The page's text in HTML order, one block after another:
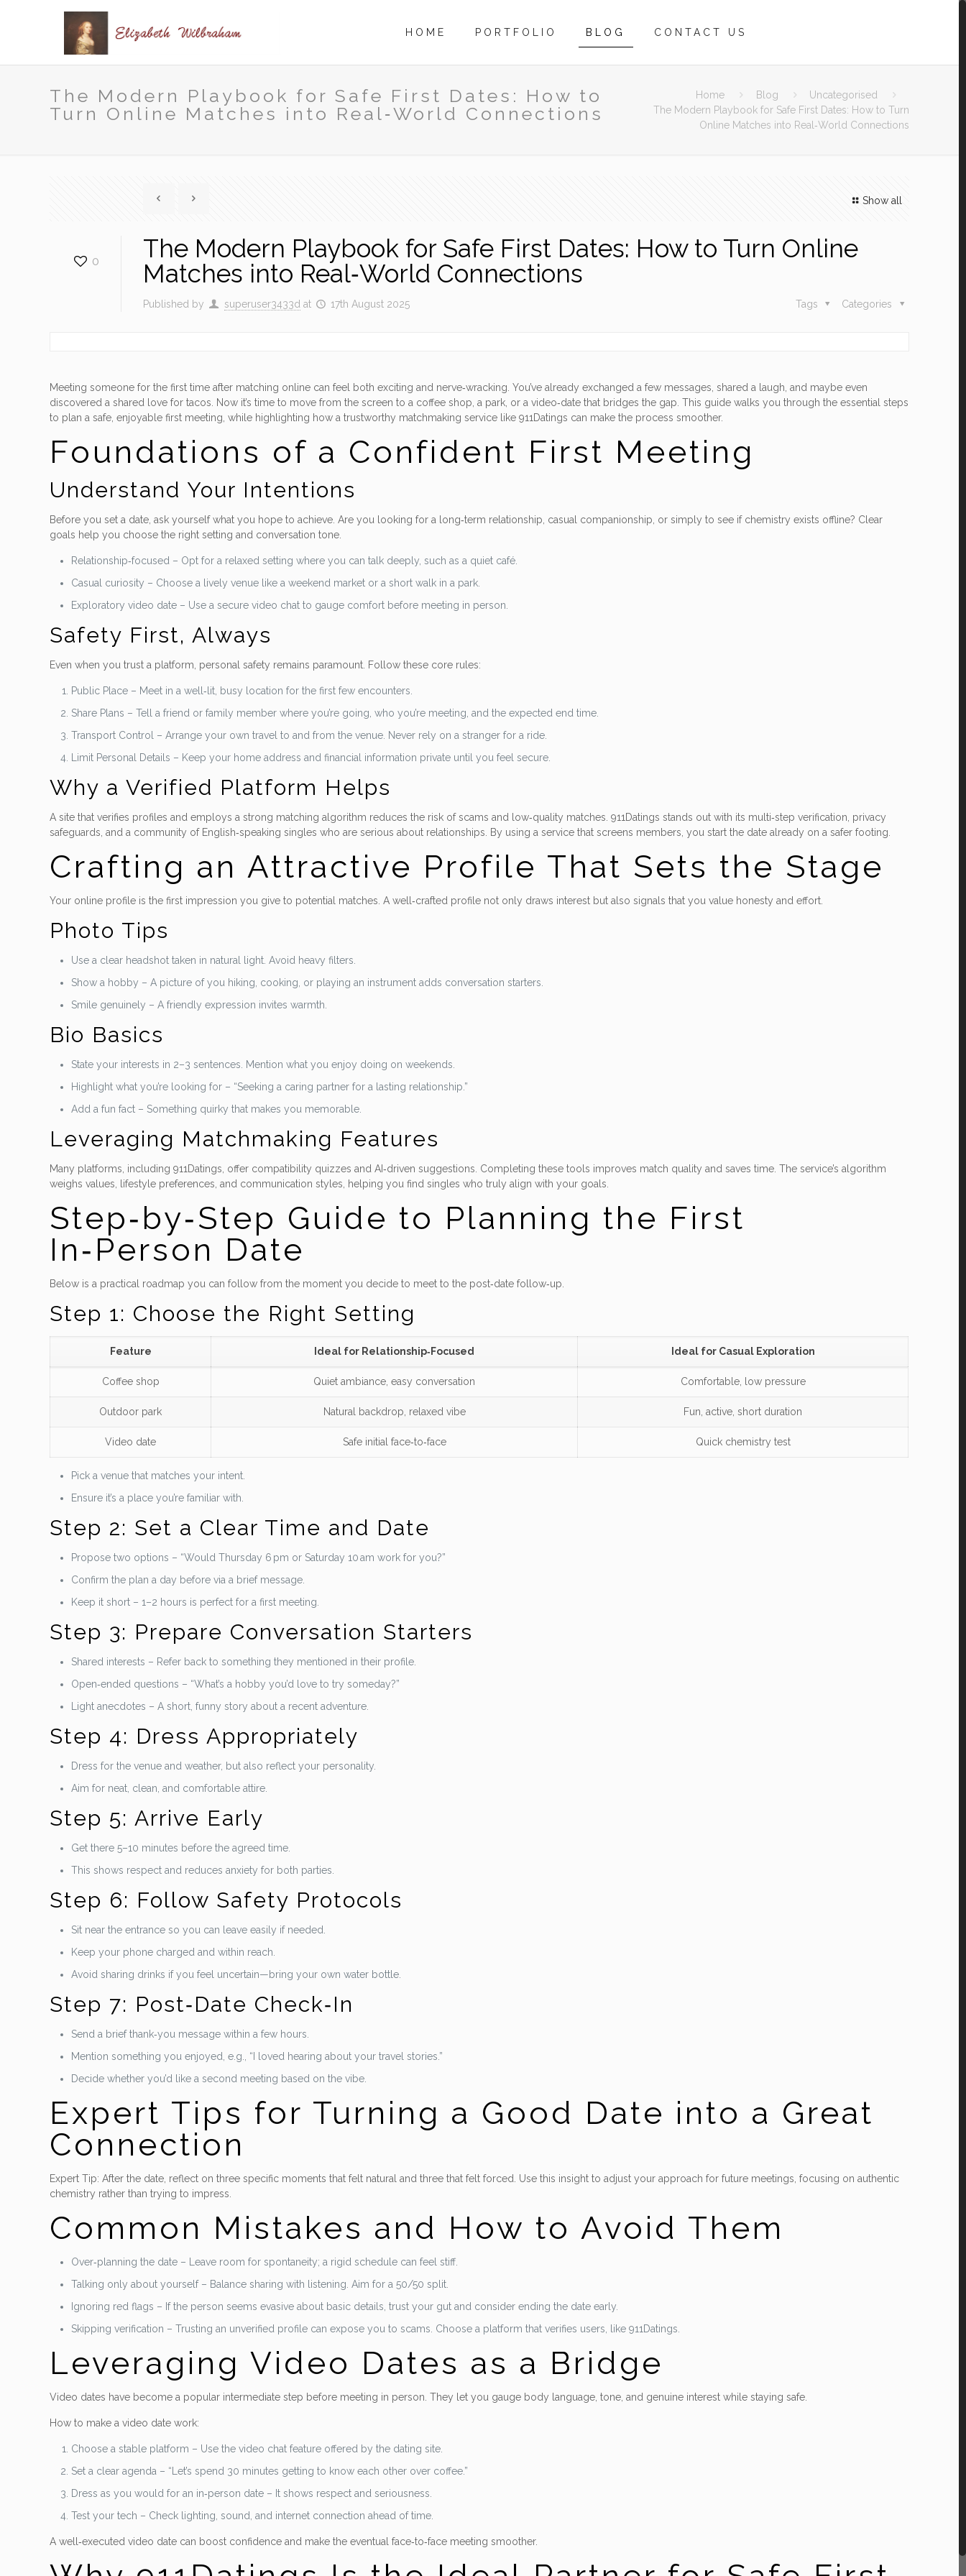
HOME PORTFOLIO BLOG CONTACT US
The Modern Playbook for Safe First Dates: How to
Turn Online Matches into Real‑World Connections
Home Blog
Uncategorised
The Modern Playbook for Safe First Dates: How to Turn
Online Matches into Real‑World Connections
Show all
0
The Modern Playbook for Safe First Dates: How to Turn Online
Matches into Real‑World Connections
Published by superuser3433d at 17th August 2025 Categories
Tags
Meeting someone for the first time after matching online can feel both exciting and nerve‑wracking. You’ve already exchanged a few messages, shared a laugh, and maybe even
discovered a shared love for tacos. Now it’s time to move from the screen to a coffee shop, a park, or a video‑date that bridges the gap. This guide walks you through the essential steps
to plan a safe, enjoyable first meeting, while highlighting how a trustworthy matchmaking service like 911Datings can make the process smoother.
Foundations of a Confident First Meeting
Understand Your Intentions
Before you set a date, ask yourself what you hope to achieve. Are you looking for a long‑term relationship, casual companionship, or simply to see if chemistry exists offline? Clear
goals help you choose the right setting and conversation tone.
Relationship‑focused – Opt for a relaxed setting where you can talk deeply, such as a quiet café.
Casual curiosity – Choose a lively venue like a weekend market or a short walk in a park.
Exploratory video date – Use a secure video chat to gauge comfort before meeting in person.
Safety First, Always
Even when you trust a platform, personal safety remains paramount. Follow these core rules:
Public Place – Meet in a well‑lit, busy location for the first few encounters.
Share Plans – Tell a friend or family member where you’re going, who you’re meeting, and the expected end time.
Transport Control – Arrange your own travel to and from the venue. Never rely on a stranger for a ride.
Limit Personal Details – Keep your home address and financial information private until you feel secure.
Why a Verified Platform Helps
A site that verifies profiles and employs a strong matching algorithm reduces the risk of scams and low‑quality matches. 911Datings stands out with its multi‑step verification, privacy
safeguards, and a community of English‑speaking singles who are serious about relationships. By using a service that screens members, you start the date already on a safer footing.
Crafting an Attractive Profile That Sets the Stage
Your online profile is the first impression you give to potential matches. A well‑crafted profile not only draws interest but also signals that you value honesty and effort.
Photo Tips
Use a clear headshot taken in natural light. Avoid heavy filters.
Show a hobby – A picture of you hiking, cooking, or playing an instrument adds conversation starters.
Smile genuinely – A friendly expression invites warmth.
Bio Basics
State your interests in 2–3 sentences. Mention what you enjoy doing on weekends.
Highlight what you’re looking for – “Seeking a caring partner for a lasting relationship.”
Add a fun fact – Something quirky that makes you memorable.
Leveraging Matchmaking Features
Many platforms, including 911Datings, offer compatibility quizzes and AI‑driven suggestions. Completing these tools improves match quality and saves time. The service’s algorithm
weighs values, lifestyle preferences, and communication styles, helping you find singles who truly align with your goals.
Step‑by‑Step Guide to Planning the First
In‑Person Date
Below is a practical roadmap you can follow from the moment you decide to meet to the post‑date follow‑up.
Step 1: Choose the Right Setting
Feature Ideal for Relationship‑Focused Ideal for Casual Exploration
Coffee shop Quiet ambiance, easy conversation Comfortable, low pressure
Outdoor park Natural backdrop, relaxed vibe Fun, active, short duration
Video date Safe initial face‑to‑face Quick chemistry test
Pick a venue that matches your intent.
Ensure it’s a place you’re familiar with.
Step 2: Set a Clear Time and Date
Propose two options – “Would Thursday 6 pm or Saturday 10 am work for you?”
Confirm the plan a day before via a brief message.
Keep it short – 1–2 hours is perfect for a first meeting.
Step 3: Prepare Conversation Starters
Shared interests – Refer back to something they mentioned in their profile.
Open‑ended questions – “What’s a hobby you’d love to try someday?”
Light anecdotes – A short, funny story about a recent adventure.
Step 4: Dress Appropriately
Dress for the venue and weather, but also reflect your personality.
Aim for neat, clean, and comfortable attire.
Step 5: Arrive Early
Get there 5–10 minutes before the agreed time.
This shows respect and reduces anxiety for both parties.
Step 6: Follow Safety Protocols
Sit near the entrance so you can leave easily if needed.
Keep your phone charged and within reach.
Avoid sharing drinks if you feel uncertain—bring your own water bottle.
Step 7: Post‑Date Check‑In
Send a brief thank‑you message within a few hours.
Mention something you enjoyed, e.g., “I loved hearing about your travel stories.”
Decide whether you’d like a second meeting based on the vibe.
Expert Tips for Turning a Good Date into a Great
Connection
Expert Tip: After the date, reflect on three specific moments that felt natural and three that felt forced. Use this insight to adjust your approach for future meetings, focusing on authentic
chemistry rather than trying to impress.
Common Mistakes and How to Avoid Them
Over‑planning the date – Leave room for spontaneity; a rigid schedule can feel stiff.
Talking only about yourself – Balance sharing with listening. Aim for a 50/50 split.
Ignoring red flags – If the person seems evasive about basic details, trust your gut and consider ending the date early.
Skipping verification – Trusting an unverified profile can expose you to scams. Choose a platform that verifies users, like 911Datings.
Leveraging Video Dates as a Bridge
Video dates have become a popular intermediate step before meeting in person. They let you gauge body language, tone, and genuine interest while staying safe.
How to make a video date work:
Choose a stable platform – Use the video chat feature offered by the dating site.
Set a clear agenda – “Let’s spend 30 minutes getting to know each other over coffee.”
Dress as you would for an in‑person date – It shows respect and seriousness.
Test your tech – Check lighting, sound, and internet connection ahead of time.
A well‑executed video date can boost confidence and make the eventual face‑to‑face meeting smoother.